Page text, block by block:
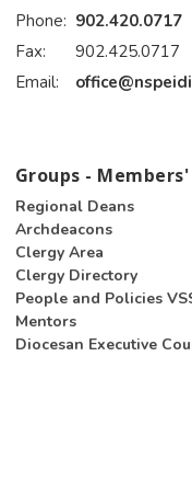
Phone: 902.420.0717
Fax:
902.425.0717
Email:
Groups -
Regional Deans
Archdeacons
Clergy Area
Clergy Directory
People and Policies
Mentors
Diocesan Executive